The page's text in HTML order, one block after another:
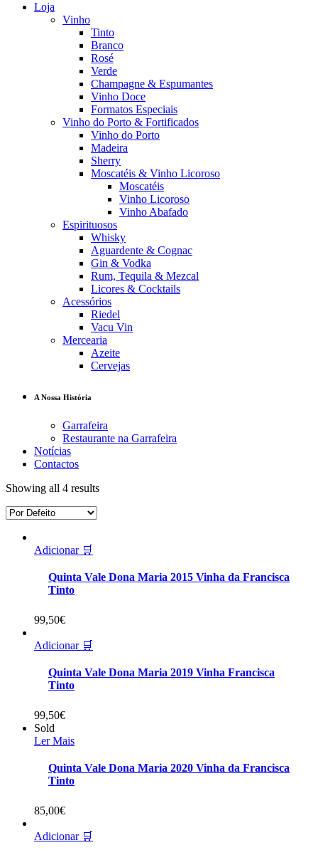
Loja
Vinho
Tinto
Branco
Rosé
Verde
Champagne & Espumantes
Vinho Doce
Formatos Especiais
Vinho do Porto & Fortificados
Vinho do Porto
Madeira
Sherry
Moscatéis & Vinho Licoroso
Moscatéis
Vinho Licoroso
Vinho Abafado
Espirituosos
Whisky
Aguardente & Cognac
Gin & Vodka
Rum, Tequila & Mezcal
Licores & Cocktails
Acessórios
Riedel
Vacu Vin
Mercearia
Azeite
Cervejas
A Nossa História
Garrafeira
Restaurante na Garrafeira
Notícias
Contactos
Showing all 4 results
Adicionar 🛒
Quinta Vale Dona Maria 2015 Vinha da Francisca
Tinto
99,50€
Adicionar 🛒
Quinta Vale Dona Maria 2019 Vinha Francisca
Tinto
99,50€
Sold
Ler Mais
Quinta Vale Dona Maria 2020 Vinha da Francisca
Tinto
85,00€
Adicionar 🛒